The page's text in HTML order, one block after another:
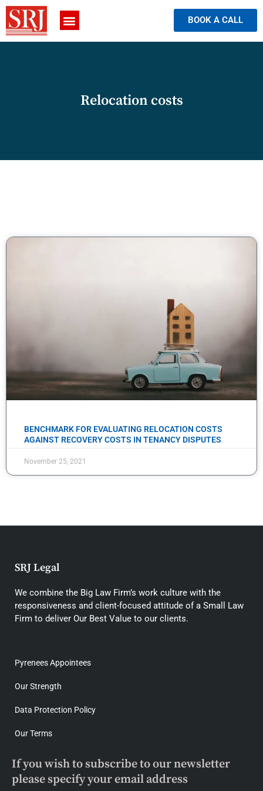
BOOK A CALL
Relocation costs
BENCHMARK FOR EVALUATING RELOCATION COSTS
AGAINST RECOVERY COSTS IN TENANCY DISPUTES
November 25, 2021
SRJ Legal
We combine the Big Law Firm’s work culture with the
responsiveness and client-focused attitude of a Small Law
Firm to deliver Our Best Value to our clients.
Pyrenees Appointees
Our Strength
Data Protection Policy
Our Terms
If you wish to subscribe to our newsletter
please specify your email address